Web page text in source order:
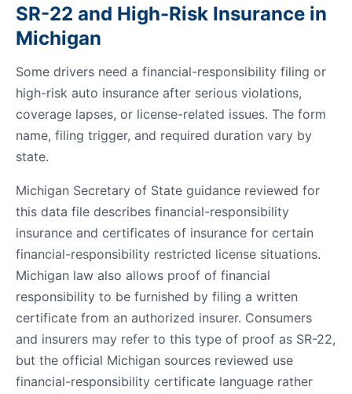
SR-22 and High-Risk Insurance in
Michigan
Some drivers need a financial-responsibility filing or
high-risk auto insurance after serious violations,
coverage lapses, or license-related issues. The form
name, filing trigger, and required duration vary by
state.
Michigan Secretary of State guidance reviewed for
this data file describes financial-responsibility
insurance and certificates of insurance for certain
financial-responsibility restricted license situations.
Michigan law also allows proof of financial
responsibility to be furnished by filing a written
certificate from an authorized insurer. Consumers
and insurers may refer to this type of proof as SR-22,
but the official Michigan sources reviewed use
financial-responsibility certificate language rather